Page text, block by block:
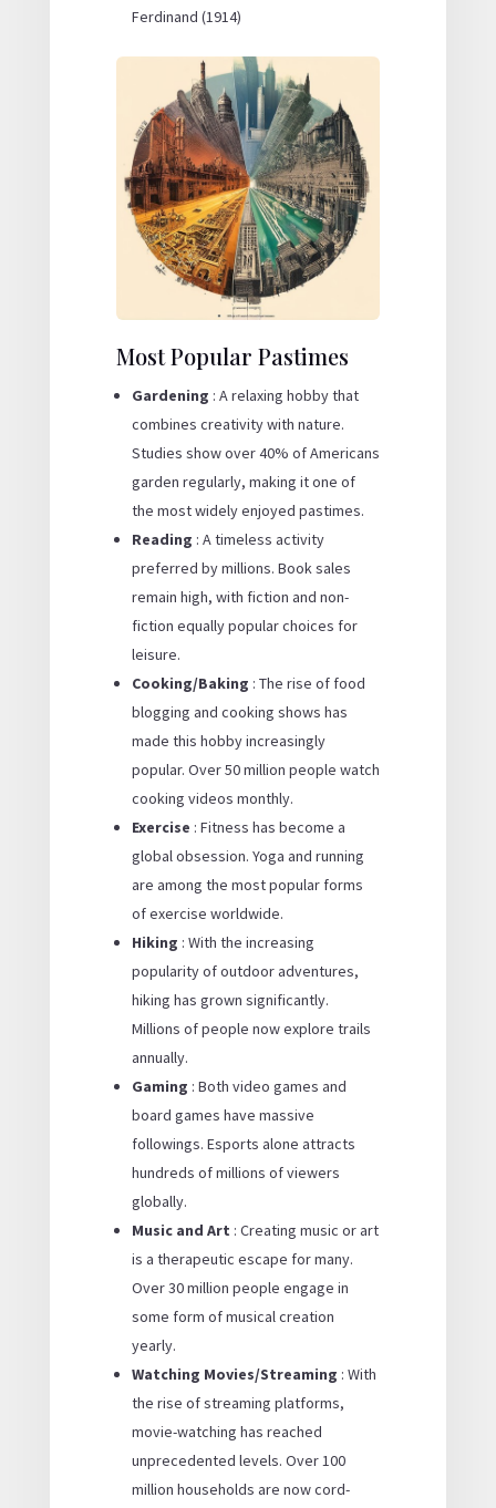
Ferdinand (1914)
Most Popular Pastimes
Gardening : A relaxing hobby that
combines creativity with nature.
Studies show over 40% of Americans
garden regularly, making it one of
the most widely enjoyed pastimes.
Reading : A timeless activity
preferred by millions. Book sales
remain high, with fiction and non-
fiction equally popular choices for
leisure.
Cooking/Baking : The rise of food
blogging and cooking shows has
made this hobby increasingly
popular. Over 50 million people watch
cooking videos monthly.
Exercise : Fitness has become a
global obsession. Yoga and running
are among the most popular forms
of exercise worldwide.
Hiking : With the increasing
popularity of outdoor adventures,
hiking has grown significantly.
Millions of people now explore trails
annually.
Gaming : Both video games and
board games have massive
followings. Esports alone attracts
hundreds of millions of viewers
globally.
Music and Art : Creating music or art
is a therapeutic escape for many.
Over 30 million people engage in
some form of musical creation
yearly.
Watching Movies/Streaming : With
the rise of streaming platforms,
movie-watching has reached
unprecedented levels. Over 100
million households are now cord-